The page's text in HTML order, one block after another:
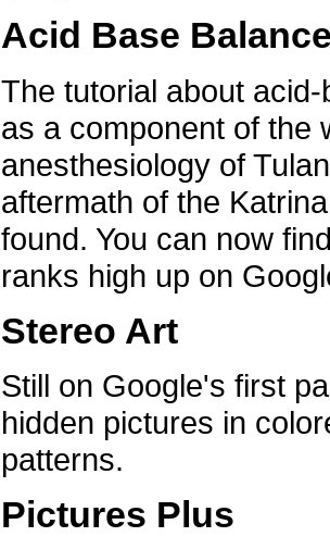
Acid Base
The tutorial about
as a component of the
anesthesiology of
aftermath of the
found. You can now
ranks high up on
Stereo Art
Still on Google's first
hidden pictures in
patterns.
Pictures Plus